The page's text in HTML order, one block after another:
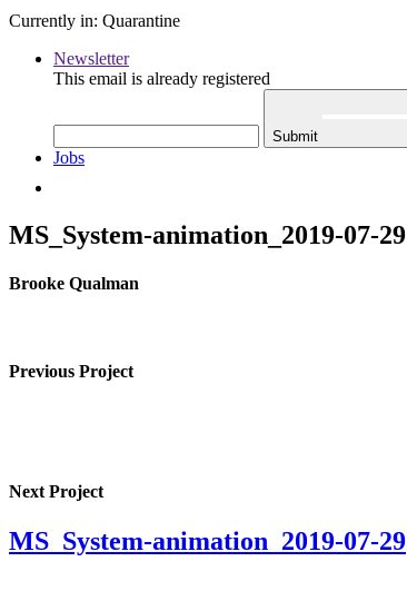
Currently in: Quarantine
Newsletter
This email is already registered
Submit
Jobs
MS_System-animation_2019-07-29
Brooke Qualman
Previous Project
Next Project
MS_System-animation_2019-07-29